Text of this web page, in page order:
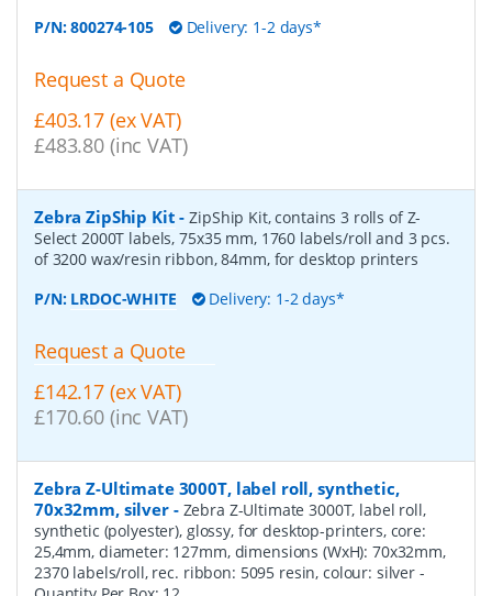
P/N:800274-105 Delivery: 1-2 days*
Request a Quote
£403.17 (ex VAT)
£483.80 (inc VAT)
Zebra ZipShip Kit -ZipShip Kit, contains 3 rolls of Z-
Select 2000T labels, 75x35 mm, 1760 labels/roll and 3 pcs.
of 3200 wax/resin ribbon, 84mm, for desktop printers
P/N: LRDOC-WHITE Delivery: 1-2 days*
Request a Quote
£142.17 (ex VAT)
£170.60 (inc VAT)
Zebra Z-Ultimate 3000T, label roll, synthetic,
70x32mm, silver- Zebra Z-Ultimate 3000T, label roll,
synthetic (polyester), glossy, for desktop-printers, core:
25,4mm, diameter: 127mm, dimensions (WxH): 70x32mm,
2370 labels/roll, rec. ribbon: 5095 resin, colour: silver -